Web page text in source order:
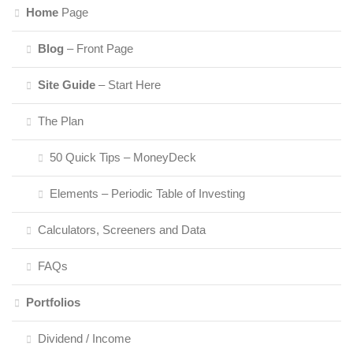
Home Page
Blog – Front Page
Site Guide – Start Here
The Plan
50 Quick Tips – MoneyDeck
Elements – Periodic Table of Investing
Calculators, Screeners and Data
FAQs
Portfolios
Dividend / Income